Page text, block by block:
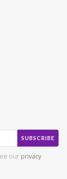
SUBSCRIBE
our privacy